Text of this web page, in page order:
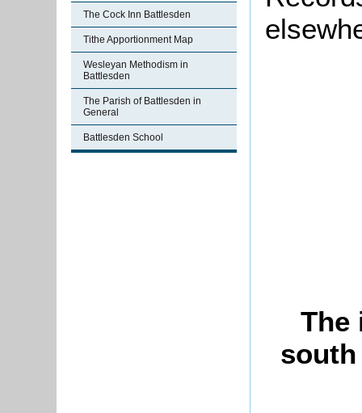
The Cock Inn Battlesden
Tithe Apportionment Map
Wesleyan Methodism in
Battlesden
The Parish of Battlesden in
General
Battlesden School
The